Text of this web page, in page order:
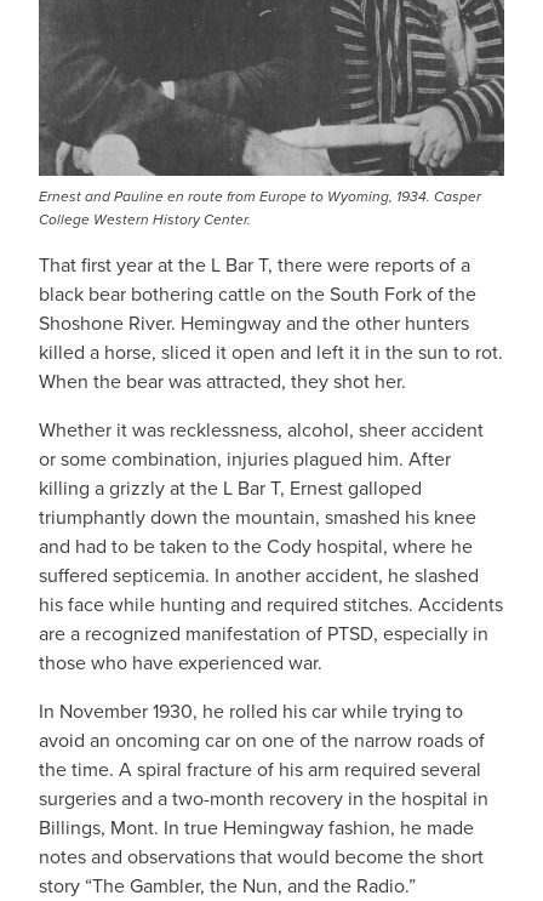
Ernest and Pauline en route from Europe to Wyoming, 1934. Casper
College Western History Center.
That first year at the L Bar T, there were reports of a
black bear bothering cattle on the South Fork of the
Shoshone River. Hemingway and the other hunters
killed a horse, sliced it open and left it in the sun to rot.
When the bear was attracted, they shot her.
Whether it was recklessness, alcohol, sheer accident
or some combination, injuries plagued him. After
killing a grizzly at the L Bar T, Ernest galloped
triumphantly down the mountain, smashed his knee
and had to be taken to the Cody hospital, where he
suffered septicemia. In another accident, he slashed
his face while hunting and required stitches. Accidents
are a recognized manifestation of PTSD, especially in
those who have experienced war.
In November 1930, he rolled his car while trying to
avoid an oncoming car on one of the narrow roads of
the time. A spiral fracture of his arm required several
surgeries and a two-month recovery in the hospital in
Billings, Mont. In true Hemingway fashion, he made
notes and observations that would become the short
story “The Gambler, the Nun, and the Radio.”